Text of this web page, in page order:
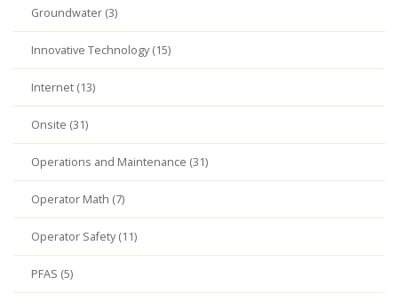
Groundwater (3)
Innovative Technology (15)
Internet (13)
Onsite (31)
Operations and Maintenance (31)
Operator Math (7)
Operator Safety (11)
PFAS (5)